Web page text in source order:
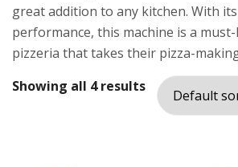
great addition to any kitchen. With
performance, this machine is a
pizzeria that takes their pizza-
Showing all 4 results